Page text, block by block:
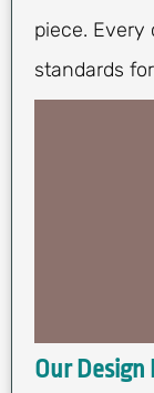
piece.
standards
Our Design